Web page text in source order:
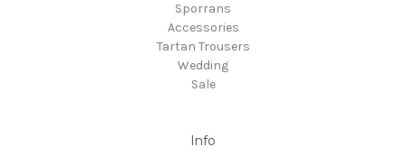
Sporrans
Accessories
Tartan Trousers
Wedding
Sale
Info